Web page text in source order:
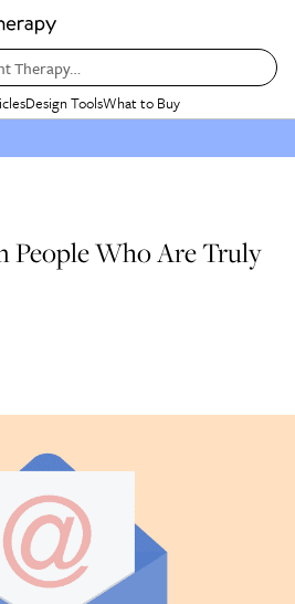
Therapy…
Design ToolsWhat to Buy
People Who Are Truly